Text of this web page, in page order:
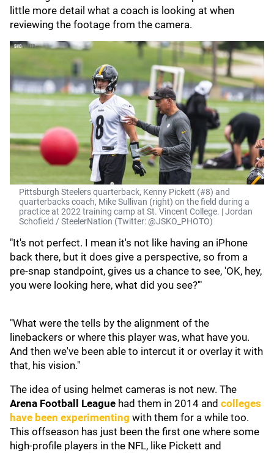
little more detail what a coach is looking at when
reviewing the footage from the camera.
Pittsburgh Steelers quarterback, Kenny Pickett (#8) and
quarterbacks coach, Mike Sullivan (right) on the field during a
practice at 2022 training camp at St. Vincent College. | Jordan
Schofield / SteelerNation (Twitter: @JSKO_PHOTO)
"It's not perfect. I mean it's not like having an iPhone
back there, but it does give a perspective, so from a
pre-snap standpoint, gives us a chance to see, 'OK, hey,
you were looking here, what did you see?'"
"What were the tells by the alignment of the
linebackers or where this player was, what have you.
And then we've been able to intercut it or overlay it with
that, his vision."
The idea of using helmet cameras is not new. The
Arena Football League had them in 2014 and colleges
have been experimenting with them for a while too.
This offseason has just been the first one where some
high-profile players in the NFL, like Pickett and